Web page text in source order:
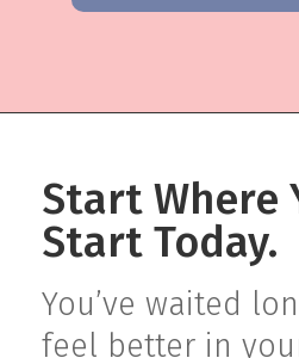
Start Where
Start Today.
You’ve waited
feel better in